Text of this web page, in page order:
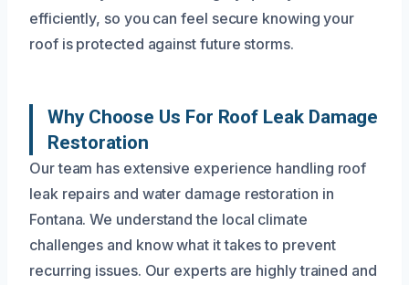
efficiently, so you can feel secure knowing your
roof is protected against future storms.
Why Choose Us For Roof Leak Damage
Restoration
Our team has extensive experience handling roof
leak repairs and water damage restoration in
Fontana. We understand the local climate
challenges and know what it takes to prevent
recurring issues. Our experts are highly trained and